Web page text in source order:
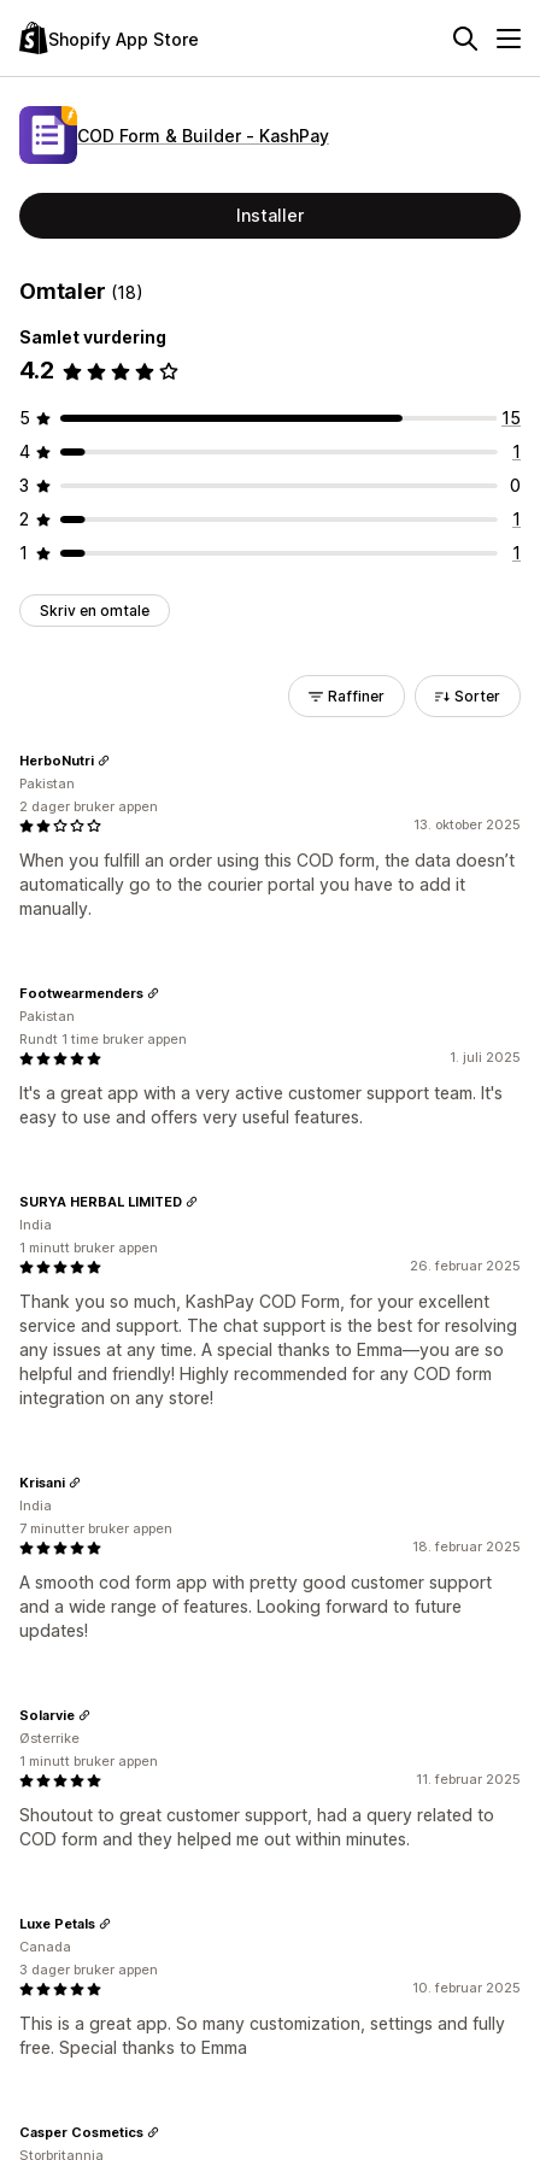
Shopify App Store
COD Form & Builder ‑ KashPay
Installer
Omtaler (18)
Samlet vurdering
4.2
5
15
4
1
3
0
2
1
1
1
Skriv en omtale
Raffiner Sorter
13. oktober 2025
When you fulfill an order using this COD form, the data doesn’t
automatically go to the courier portal you have to add it
manually.
HerboNutri
Pakistan
2 dager bruker appen
1. juli 2025
It's a great app with a very active customer support team. It's
easy to use and offers very useful features.
Footwearmenders
Pakistan
Rundt 1 time bruker appen
26. februar 2025
Thank you so much, KashPay COD Form, for your excellent
service and support. The chat support is the best for resolving
any issues at any time. A special thanks to Emma—you are so
helpful and friendly! Highly recommended for any COD form
integration on any store!
SURYA HERBAL LIMITED
India
1 minutt bruker appen
18. februar 2025
A smooth cod form app with pretty good customer support
and a wide range of features. Looking forward to future
updates!
Krisani
India
7 minutter bruker appen
11. februar 2025
Shoutout to great customer support, had a query related to
COD form and they helped me out within minutes.
Solarvie
Østerrike
1 minutt bruker appen
10. februar 2025
This is a great app. So many customization, settings and fully
free. Special thanks to Emma
Luxe Petals
Canada
3 dager bruker appen
Casper Cosmetics
Storbritannia